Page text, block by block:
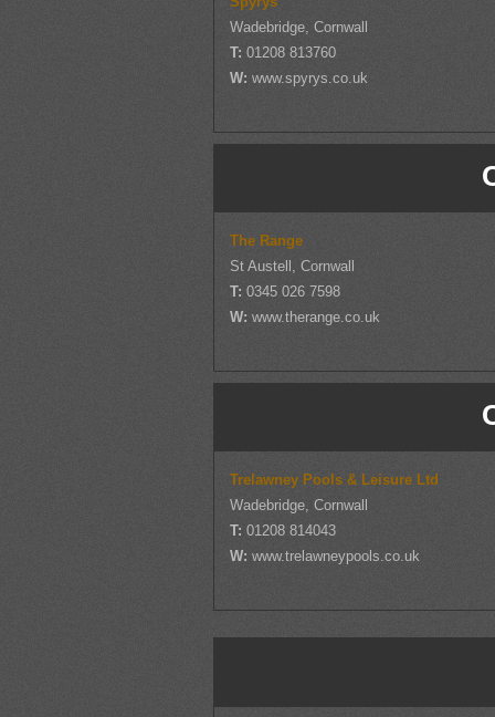
Wadebridge, Cornwall
T: 01208 813760
W: www.spyrys.co.uk
The Range
St Austell, Cornwall
T:0345 026 7598
W:www.therange.co.uk
Trelawney Pools & Leisure Ltd
Wadebridge, Cornwall
T: 01208 814043
W: www.trelawneypools.co.uk